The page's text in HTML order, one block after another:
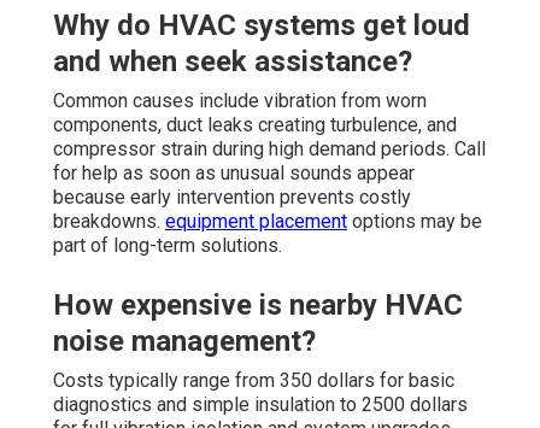
Why do HVAC systems get loud
and when seek assistance?
Common causes include vibration from worn
components, duct leaks creating turbulence, and
compressor strain during high demand periods. Call
for help as soon as unusual sounds appear
because early intervention prevents costly
breakdowns. equipment placement options may be
part of long-term solutions.
How expensive is nearby HVAC
noise management?
Costs typically range from 350 dollars for basic
diagnostics and simple insulation to 2500 dollars